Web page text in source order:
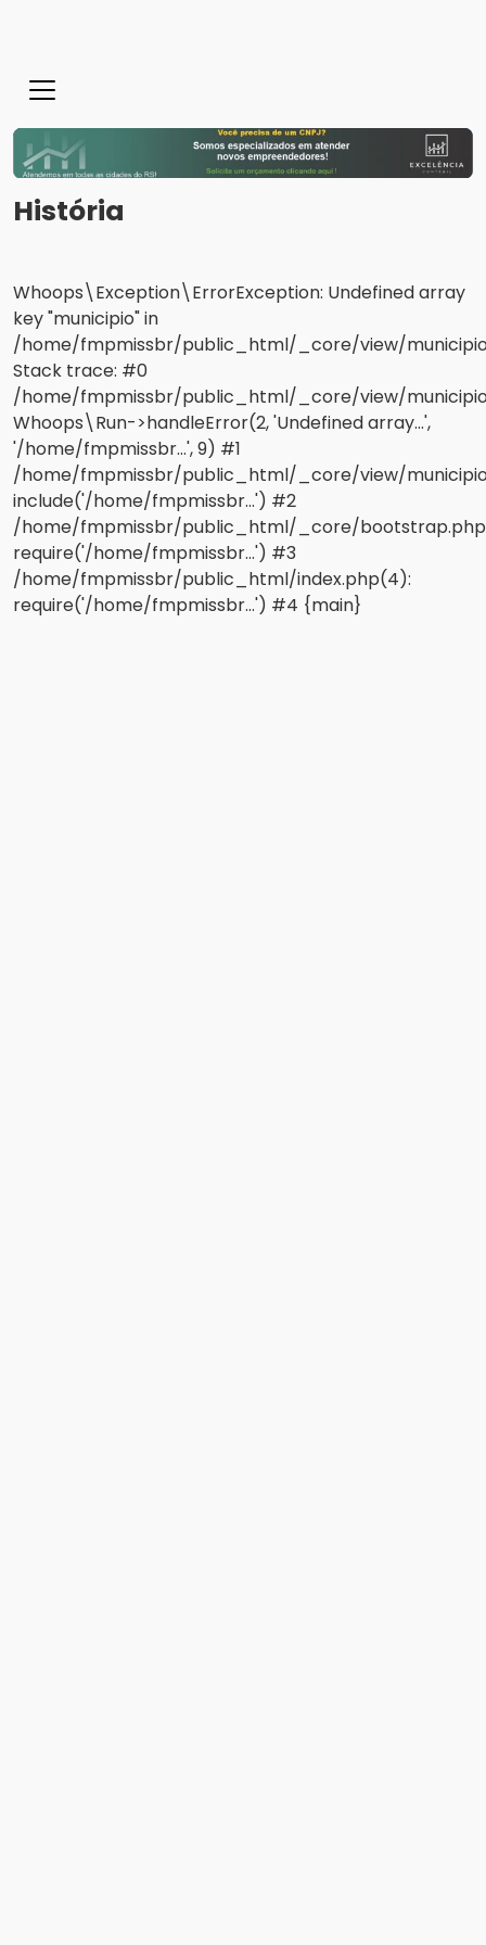
História
Whoops\Exception\ErrorException: Undefined array
key "municipio" in
/home/fmpmissbr/public_html/_core/view/
Stack trace: #0
/home/fmpmissbr/public_html/_core/view/
Whoops\Run->handleError(2, 'Undefined array...',
'/home/fmpmissbr...', 9) #1
/home/fmpmissbr/public_html/_core/view/
include('/home/fmpmissbr...') #2
/home/fmpmissbr/public_html/_core/
require('/home/fmpmissbr...') #3
/home/fmpmissbr/public_html/index.php(4):
require('/home/fmpmissbr...') #4 {main}